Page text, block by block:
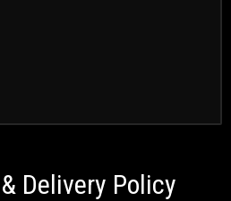
Delivery Policy